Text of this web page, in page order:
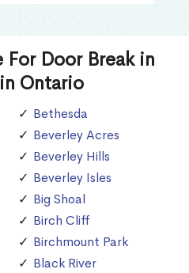
For Door Break in
Ontario
Bethesda
Beverley Acres
Beverley Hills
Beverley Isles
Big Shoal
Birch Cliff
Birchmount Park
Black River